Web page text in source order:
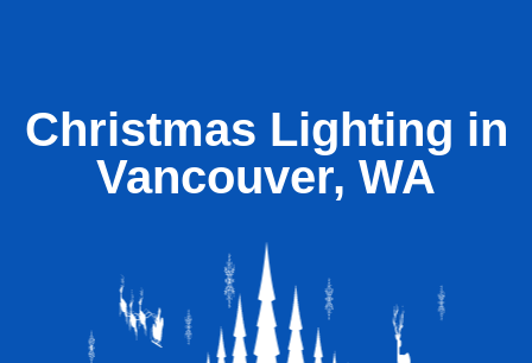
Christmas Lighting in
Vancouver, WA